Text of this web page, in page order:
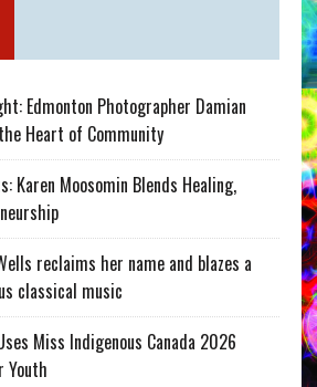
Edmonton Photographer Damian
Heart of Community
Karen Moosomin Blends Healing,
reclaims her name and blazes a
classical music
Miss Indigenous Canada 2026
Youth